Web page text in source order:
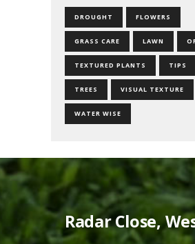
DROUGHT FLOWERS
GRASS CARE LAWN
TEXTURED PLANTS TIPS
TREES VISUAL TEXTURE
WATER WISE
Radar Close,